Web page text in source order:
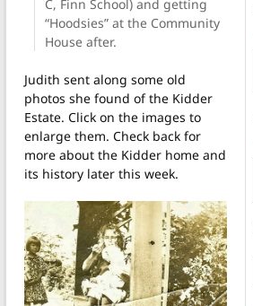
C, Finn School) and getting
“Hoodsies” at the Community
House after.
Judith sent along some old
photos she found of the Kidder
Estate. Click on the images to
enlarge them. Check back for
more about the Kidder home and
its history later this week.